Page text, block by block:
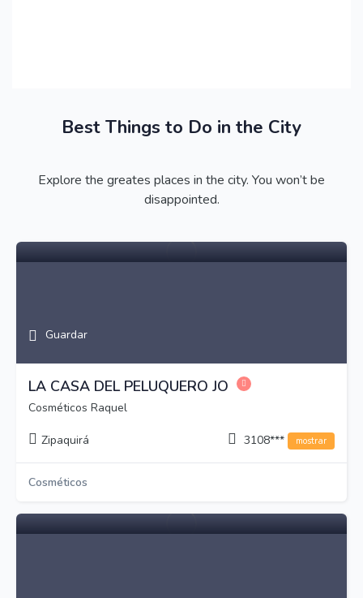
Best Things to Do in the City
Explore the greates places in the city. You won’t be
disappointed.
Guardar
LA CASA DEL PELUQUERO JO
Cosméticos Raquel
Zipaquirá 3108*** mostrar
Cosméticos